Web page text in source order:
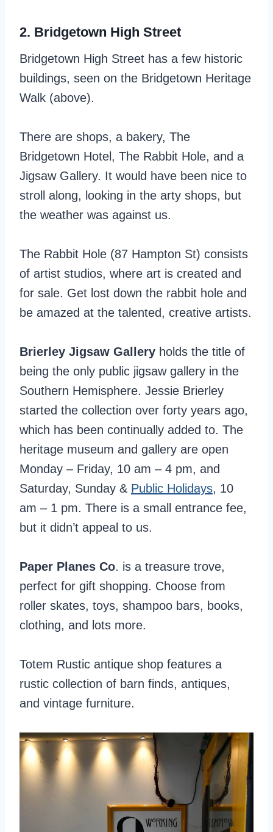
2. Bridgetown High Street
Bridgetown High Street has a few historic
buildings, seen on the Bridgetown Heritage
Walk (above).
There are shops, a bakery, The
Bridgetown Hotel, The Rabbit Hole, and a
Jigsaw Gallery. It would have been nice to
stroll along, looking in the arty shops, but
the weather was against us.
The Rabbit Hole (87 Hampton St) consists
of artist studios, where art is created and
for sale. Get lost down the rabbit hole and
be amazed at the talented, creative artists.
Brierley Jigsaw Gallery holds the title of
being the only public jigsaw gallery in the
Southern Hemisphere. Jessie Brierley
started the collection over forty years ago,
which has been continually added to. The
heritage museum and gallery are open
Monday – Friday, 10 am – 4 pm, and
Saturday, Sunday & Public Holidays, 10
am – 1 pm. There is a small entrance fee,
but it didn’t appeal to us.
Paper Planes Co. is a treasure trove,
perfect for gift shopping. Choose from
roller skates, toys, shampoo bars, books,
clothing, and lots more.
Totem Rustic antique shop features a
rustic collection of barn finds, antiques,
and vintage furniture.